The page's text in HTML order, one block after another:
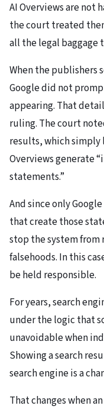
AI Overviews are not
the court treated
all the legal baggage
When the publishers
Google did not
appearing. That
ruling. The court
results, which
Overviews generate
statements.”
And since only
that create those
stop the system from
falsehoods. In this
be held responsible.
For years, search
under the logic that
unavoidable when
Showing a search
search engine is a
That changes when